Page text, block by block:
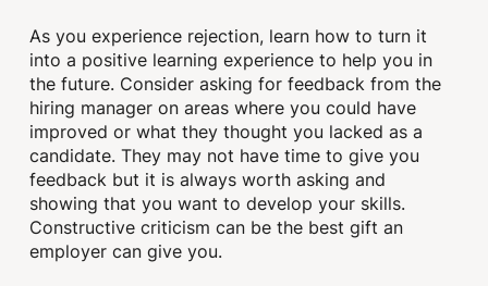
As you experience rejection, learn how to turn it
into a positive learning experience to help you in
the future. Consider asking for feedback from the
hiring manager on areas where you could have
improved or what they thought you lacked as a
candidate. They may not have time to give you
feedback but it is always worth asking and
showing that you want to develop your skills.
Constructive criticism can be the best gift an
employer can give you.